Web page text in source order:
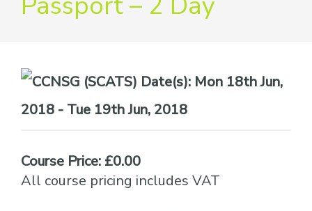
Date(s): Mon 18th Jun,
2018 - Tue 19th Jun, 2018
Course Price: £0.00
All course pricing includes VAT